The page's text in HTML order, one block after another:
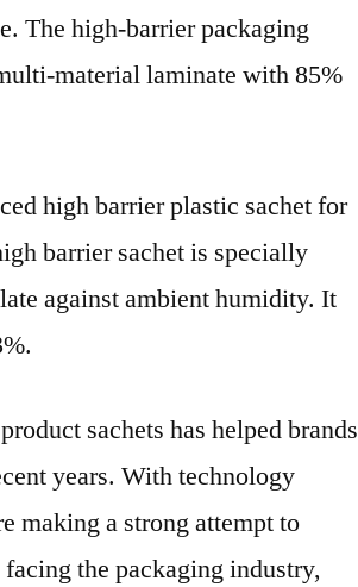
The high-barrier packaging
material laminate with 85%
high barrier plastic sachet for
barrier sachet is specially
against ambient humidity. It
sachets has helped brands
years. With technology
making a strong attempt to
the packaging industry,